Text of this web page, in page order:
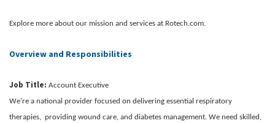
Explore more about our mission and services at Rotech.com.
Overview and Responsibilities
Job Title: Account Executive
We’re a national provider focused on delivering essential respiratory
therapies, providing wound care, and diabetes management. We need skilled,